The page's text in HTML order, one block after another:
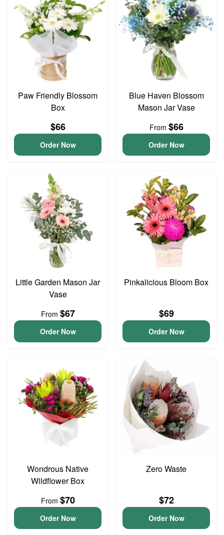
Paw Friendly Blossom
Box
$66
Order Now
Blue Haven Blossom
Mason Jar Vase
From $66
Order Now
Little Garden Mason Jar
Vase
From $67
Order Now
Pinkalicious Bloom Box
$69
Order Now
Wondrous Native
Wildflower Box
From $70
Order Now
Zero Waste
$72
Order Now